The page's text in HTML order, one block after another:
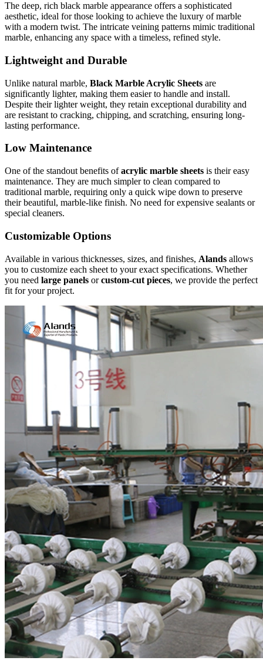
The deep, rich black marble appearance offers a sophisticated
aesthetic, ideal for those looking to achieve the luxury of marble
with a modern twist. The intricate veining patterns mimic traditional
marble, enhancing any space with a timeless, refined style.
Lightweight and Durable
Unlike natural marble, Black Marble Acrylic Sheets are
significantly lighter, making them easier to handle and install.
Despite their lighter weight, they retain exceptional durability and
are resistant to cracking, chipping, and scratching, ensuring long-
lasting performance.
Low Maintenance
One of the standout benefits ofacrylic marble sheets is their easy
maintenance. They are much simpler to clean compared to
traditional marble, requiring only a quick wipe down to preserve
their beautiful, marble-like finish. No need for expensive sealants or
special cleaners.
Customizable Options
Available in various thicknesses, sizes, and finishes, Alands allows
you to customize each sheet to your exact specifications. Whether
you need large panels orcustom-cut pieces, we provide the perfect
fit for your project.